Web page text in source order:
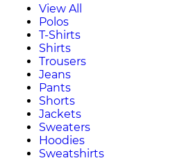
View All
Polos
T-Shirts
Shirts
Trousers
Jeans
Pants
Shorts
Jackets
Sweaters
Hoodies
Sweatshirts